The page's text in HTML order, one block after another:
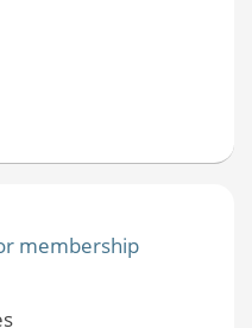
membership